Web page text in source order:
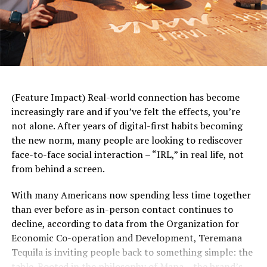
brain, colon and skin health. Grapes are also a good
source of vitamin K, which may help support lung
health.
Avoid Others Who are Sick:Along with washing your
may sound like a no-brainer, but sometimes it’s easier
said than done. When loved ones, close friends or
coworkers come down with a cold or flu, do your best to
keep your distance and avoid touching items with which
they came into contact. After bedtime routines with a
sick child or afternoon meetings with an under-the-
clean commonly used surfaces like doorknobs or
conference room keyboards.
Prioritize Hydration:Even during cooler weather,
staying hydrated remains important for immune health
(Feature Impact) Real-world connection has become
increasingly rare and if you’ve felt the effects, you’re
not alone. After years of digital-first habits becoming
the new norm, many people are looking to rediscover
face-to-face social interaction – “IRL,” in real life, not
from behind a screen.
With many Americans now spending less time together
than ever before as in-person contact continues to
decline, according to data from the Organization for
Economic Co-operation and Development, Teremana
Tequila is inviting people back to something simple: the